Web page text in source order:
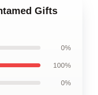
Gifts
0%
100%
0%